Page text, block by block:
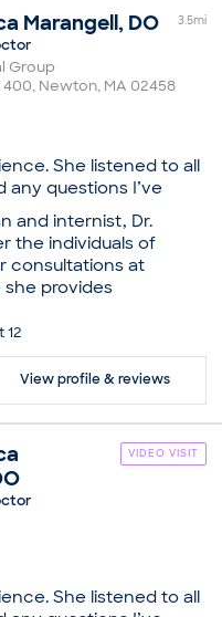
Marangell, DO 3.5mi
Group
400, Newton, MA 02458
She listened to all
questions I’ve
and internist, Dr.
the individuals of
consultations at
she provides
at St. Elizabeth's
Hospital. Dr.
degree from the
trained provider, she
Board of Internal
interest in researching
new advancements
patients get the
possible. Dr.
with her
them through their
in their own well-
work ethic and
12
View profile & reviews
VIDEO VISIT
She listened to all